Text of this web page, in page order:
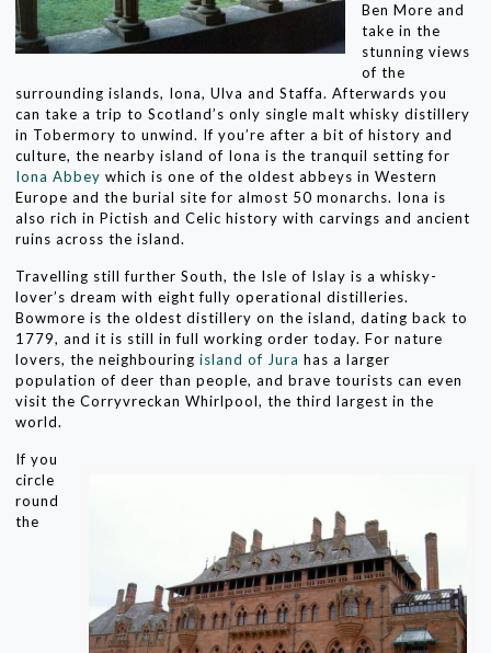
Ben More and
take in the
stunning views
of the
surrounding islands, Iona, Ulva and Staffa. Afterwards you
can take a trip to Scotland’s only single malt whisky distillery
in Tobermory to unwind. If you’re after a bit of history and
culture, the nearby island of Iona is the tranquil setting for
Iona Abbey which is one of the oldest abbeys in Western
Europe and the burial site for almost 50 monarchs. Iona is
also rich in Pictish and Celic history with carvings and ancient
ruins across the island.
Travelling still further South, the Isle of Islay is a whisky-
lover’s dream with eight fully operational distilleries.
Bowmore is the oldest distillery on the island, dating back to
1779, and it is still in full working order today. For nature
lovers, the neighbouringisland of Jura has a larger
population of deer than people, and brave tourists can even
visit the Corryvreckan Whirlpool, the third largest in the
world.
If you
circle
round
the